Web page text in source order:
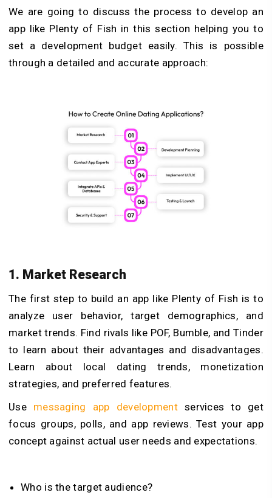
We are going to discuss the process to develop an
app like Plenty of Fish in this section helping you to
set a development budget easily. This is possible
through a detailed and accurate approach:
1. Market Research
The first step to build an app like Plenty of Fish is to
analyze user behavior, target demographics, and
market trends. Find rivals like POF, Bumble, and Tinder
to learn about their advantages and disadvantages.
Learn about local dating trends, monetization
strategies, and preferred features.
Use messaging app developmentservices to get
focus groups, polls, and app reviews. Test your app
concept against actual user needs and expectations.
Who is the target audience?